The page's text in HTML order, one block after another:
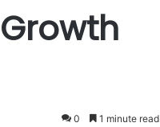
0 1 minute read